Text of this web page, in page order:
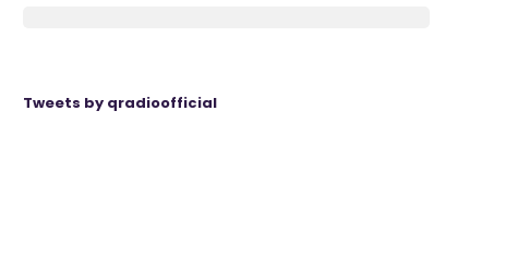
Tweets by qradioofficial